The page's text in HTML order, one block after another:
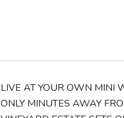
LIVE AT YOUR OWN MINI
ONLY MINUTES AWAY